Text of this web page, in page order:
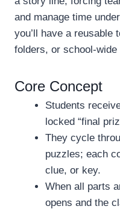
and manage time
you’ll have a reusable
folders, or school-wide
Core Concept
Students
locked “final
They cycle
puzzles; each
clue, or key.
When all parts
opens and the